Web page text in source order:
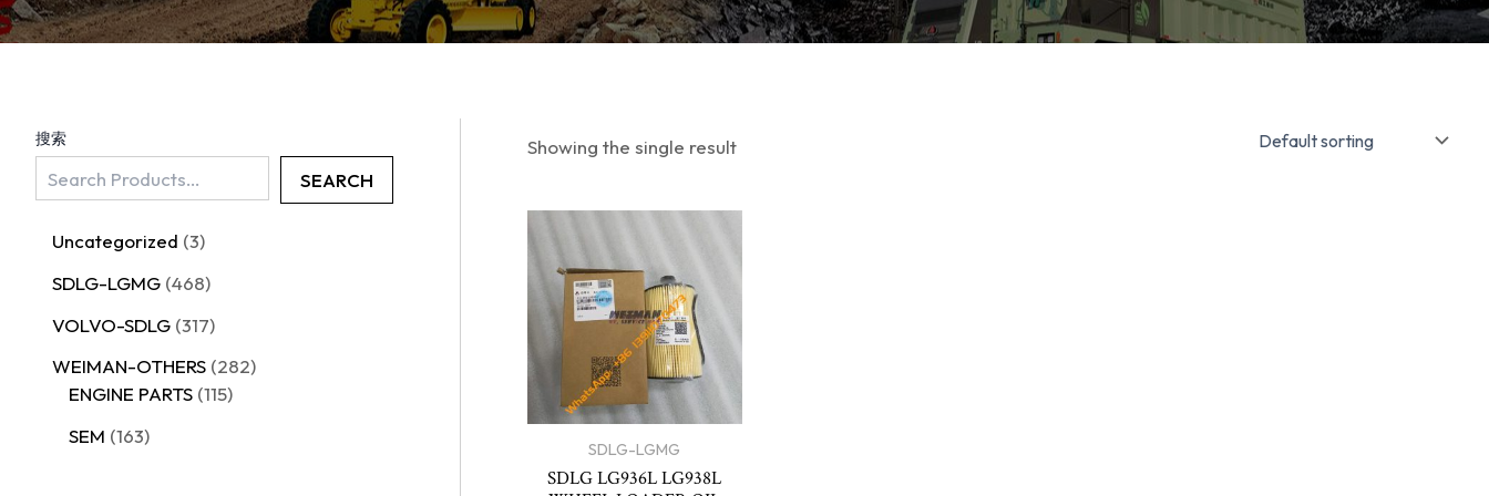
搜索
SEARCH
Uncategorized 3
SDLG-LGMG 468
VOLVO-SDLG 317
WEIMAN-OTHERS 282
ENGINE PARTS 115
SEM 163
Showing the single result
SDLG-LGMG
SDLG LG936L LG938L